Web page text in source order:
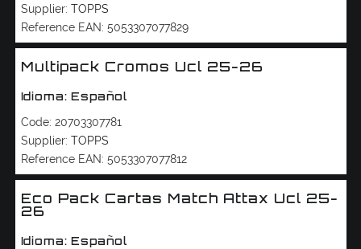
Supplier: TOPPS
Reference EAN: 5053307077829
Multipack Cromos Ucl 25-26
Idioma: Español
Code: 20703307781
Supplier: TOPPS
Reference EAN: 5053307077812
Eco Pack Cartas Match Attax Ucl 25-
26
Idioma: Español